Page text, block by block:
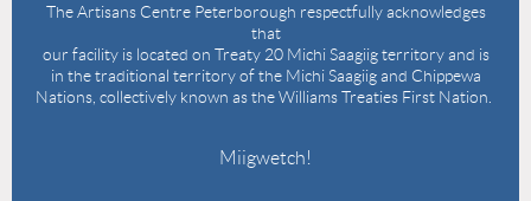
The Artisans Centre Peterborough respectfully acknowledges
that
our facility is located on Treaty 20 Michi Saagiig territory and is
in the traditional territory of the Michi Saagiig and Chippewa
Nations, collectively known as the Williams Treaties First Nation.
Miigwetch!